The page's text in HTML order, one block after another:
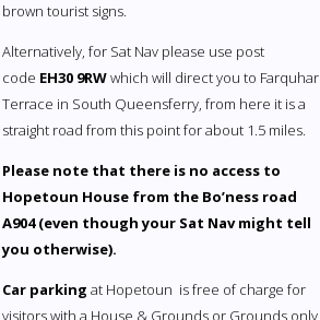
brown tourist signs.
Alternatively, for Sat Nav please use post
code EH30 9RWwhich will direct you to Farquhar
Terrace in South Queensferry, from here it is a
straight road from this point for about 1.5 miles.
Please note that there is no access to
Hopetoun House from the Bo’ness road
A904 (even though your Sat Nav might tell
you otherwise).
Car parking at Hopetoun is free of charge for
visitors with a House & Grounds or Grounds only